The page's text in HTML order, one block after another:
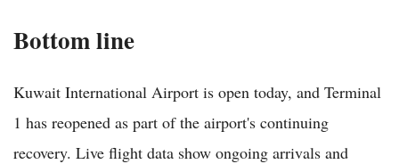
Bottom line
Kuwait International Airport is open today, and Terminal
1 has reopened as part of the airport's continuing
recovery. Live flight data show ongoing arrivals and